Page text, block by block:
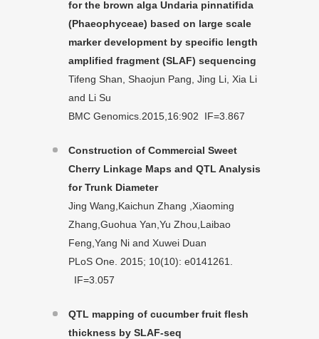
for the brown alga Undaria pinnatifida
(Phaeophyceae) based on large scale
marker development by specific length
amplified fragment (SLAF) sequencing
Tifeng Shan, Shaojun Pang, Jing Li, Xia Li
and Li Su
BMC Genomics.2015,16:902 IF=3.867
Construction of Commercial Sweet
Cherry Linkage Maps and QTL Analysis
for Trunk Diameter
Jing Wang,Kaichun Zhang ,Xiaoming
Zhang,Guohua Yan,Yu Zhou,Laibao
Feng,Yang Ni and Xuwei Duan
PLoS One. 2015; 10(10): e0141261.
IF=3.057
QTL mapping of cucumber fruit flesh
thickness by SLAF-seq